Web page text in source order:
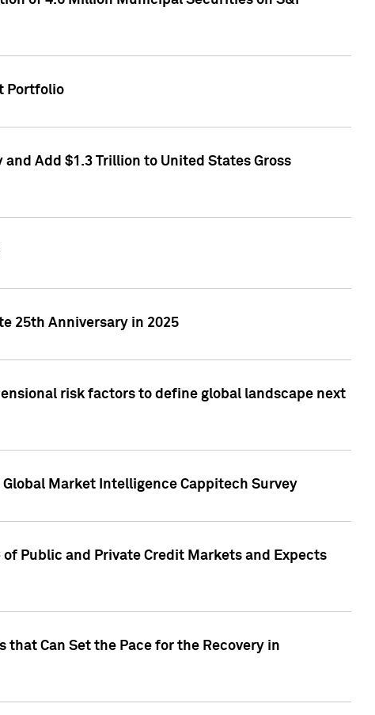
Portfolio
Add $1.3 Trillion to United States Gross
25th Anniversary in 2025
risk factors to define global landscape next
Market Intelligence Cappitech Survey
Public and Private Credit Markets and Expects
Can Set the Pace for the Recovery in